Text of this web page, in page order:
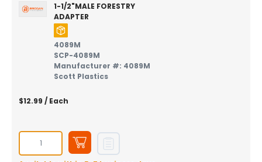
1-1/2"MALE FORESTRY
ADAPTER
4089M
SCP-4089M
Manufacturer #: 4089M
Scott Plastics
$12.99 / Each